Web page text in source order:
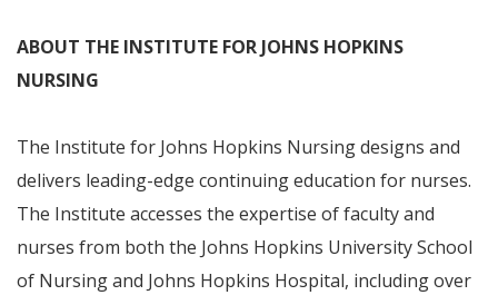
ABOUT THE INSTITUTE FOR JOHNS HOPKINS
NURSING
The Institute for Johns Hopkins Nursing designs and
delivers leading-edge continuing education for nurses.
The Institute accesses the expertise of faculty and
nurses from both the Johns Hopkins University School
of Nursing and Johns Hopkins Hospital, including over